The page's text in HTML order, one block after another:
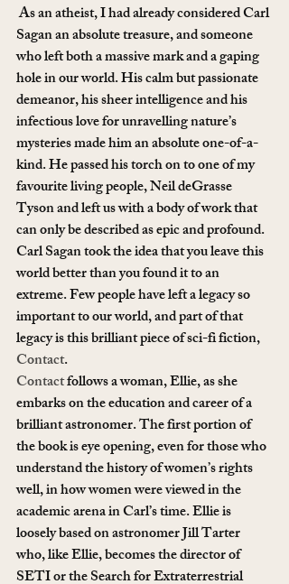
As an atheist, I had already considered Carl
Sagan an absolute treasure, and someone
who left both a massive mark and a gaping
hole in our world. His calm but passionate
demeanor, his sheer intelligence and his
infectious love for unravelling nature’s
mysteries made him an absolute one-of-a-
kind. He passed his torch on to one of my
favourite living people, Neil deGrasse
Tyson and left us with a body of work that
can only be described as epic and profound.
Carl Sagan took the idea that you leave this
world better than you found it to an
extreme. Few people have left a legacy so
important to our world, and part of that
legacy is this brilliant piece of sci-fi fiction,
Contact.
Contact follows a woman, Ellie, as she
embarks on the education and career of a
brilliant astronomer. The first portion of
the book is eye opening, even for those who
understand the history of women’s rights
well, in how women were viewed in the
academic arena in Carl’s time. Ellie is
loosely based on astronomer Jill Tarter
who, like Ellie, becomes the director of
SETI or the Search for Extraterrestrial